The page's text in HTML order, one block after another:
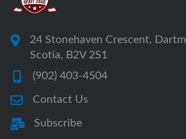
24 Stonehaven Crescent,
Scotia, B2V 2S1
(902) 403-4504
Contact Us
Subscribe